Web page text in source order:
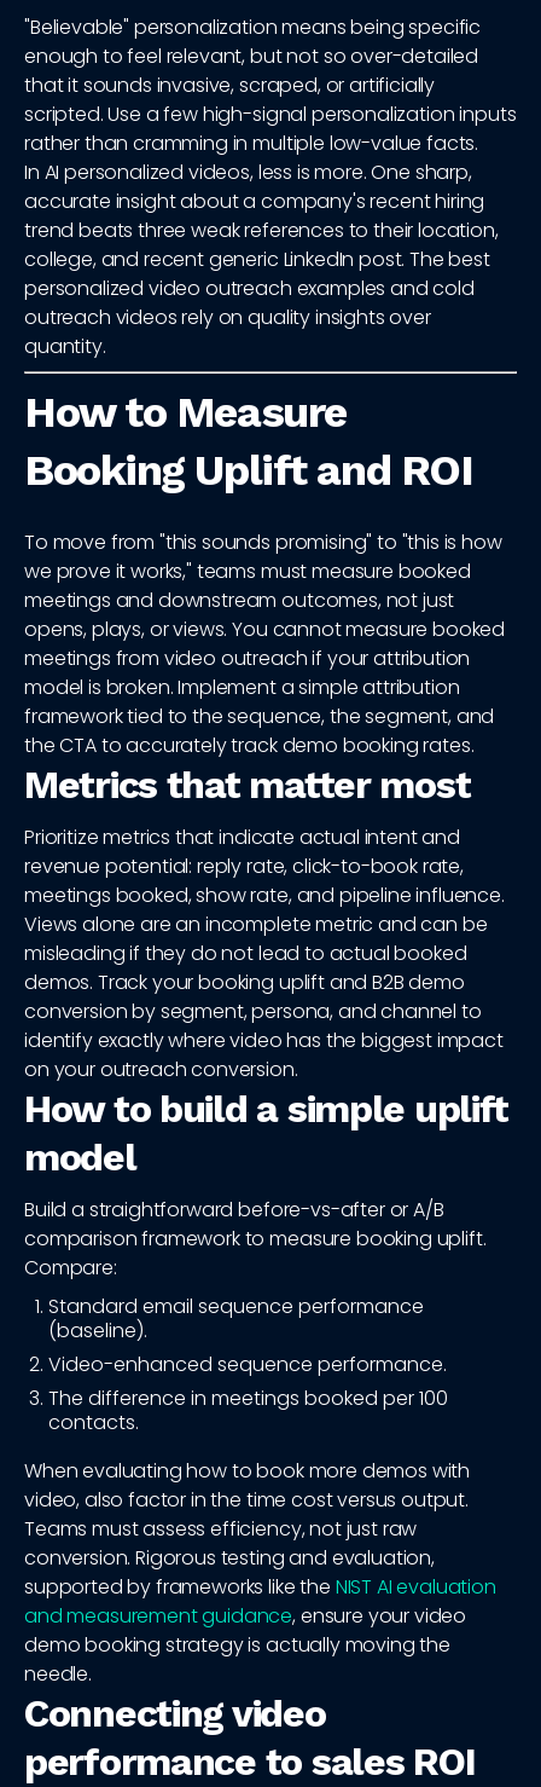
"Believable" personalization means being specific
enough to feel relevant, but not so over-detailed
that it sounds invasive, scraped, or artificially
scripted. Use a few high-signal personalization inputs
rather than cramming in multiple low-value facts.
In AI personalized videos, less is more. One sharp,
accurate insight about a company's recent hiring
trend beats three weak references to their location,
college, and recent generic LinkedIn post. The best
personalized video outreach examples and cold
outreach videos rely on quality insights over
quantity.
How to Measure
Booking Uplift and ROI
To move from "this sounds promising" to "this is how
we prove it works," teams must measure booked
meetings and downstream outcomes, not just
opens, plays, or views. You cannot measure booked
meetings from video outreach if your attribution
model is broken. Implement a simple attribution
framework tied to the sequence, the segment, and
the CTA to accurately track demo booking rates.
Metrics that matter most
Prioritize metrics that indicate actual intent and
revenue potential: reply rate, click-to-book rate,
meetings booked, show rate, and pipeline influence.
Views alone are an incomplete metric and can be
misleading if they do not lead to actual booked
demos. Track your booking uplift and B2B demo
conversion by segment, persona, and channel to
identify exactly where video has the biggest impact
on your outreach conversion.
How to build a simple uplift
model
Build a straightforward before-vs-after or A/B
comparison framework to measure booking uplift.
Compare:
Standard email sequence performance
(baseline).
Video-enhanced sequence performance.
The difference in meetings booked per 100
contacts.
When evaluating how to book more demos with
video, also factor in the time cost versus output.
Teams must assess efficiency, not just raw
conversion. Rigorous testing and evaluation,
supported by frameworks like the NIST AI evaluation
and measurement guidance, ensure your video
demo booking strategy is actually moving the
needle.
Connecting video
performance to sales ROI